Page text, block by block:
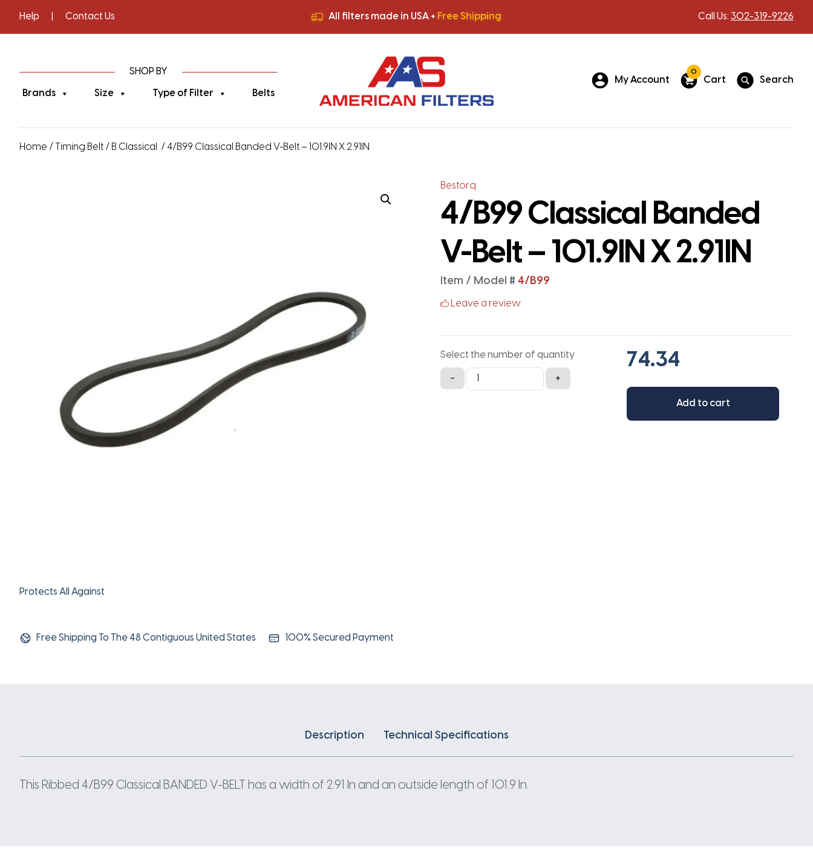
Help Contact Us All filters made in USA + Free Shipping
All filters made in USA +Free Shipping
Call Us: 302-319-9226
SHOP BY
Brands Size Type of Filter Belts
My Account
0
Cart Search
Home / Timing Belt / B Classical / 4/B99 Classical Banded V-Belt – 101.9IN X 2.91IN
Protects All Against
Free Shipping To The 48 Contiguous United States 100% Secured Payment
Bestorq
4/B99 Classical Banded
V-Belt – 101.9IN X 2.91IN
Item / Model # 4/B99
Leave a review
Select the number of quantity
-
4/B99
Classical
+
Add to cart
Description Technical Specifications
This Ribbed 4/B99 Classical BANDED V-BELT has a width of 2.91 In and an outside length of 101.9 In.